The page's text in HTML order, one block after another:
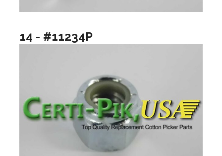
14 - #11234P